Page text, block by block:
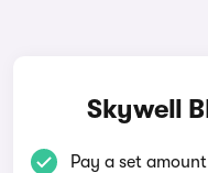
Skywell
Pay a set